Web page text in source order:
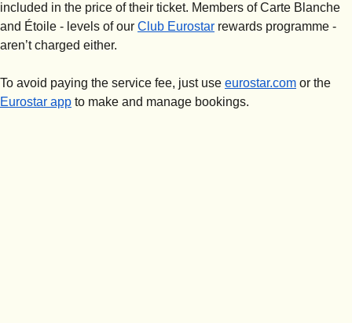
included in the price of their ticket. Members of Carte Blanche
and Étoile - levels of our Club Eurostar rewards programme -
aren’t charged either.
To avoid paying the service fee, just use eurostar.com or the
Eurostar app to make and manage bookings.